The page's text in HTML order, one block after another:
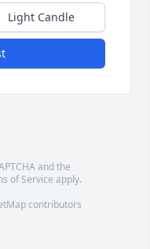
Light Candle
and the
of Service apply.
contributors